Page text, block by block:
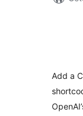
Add a